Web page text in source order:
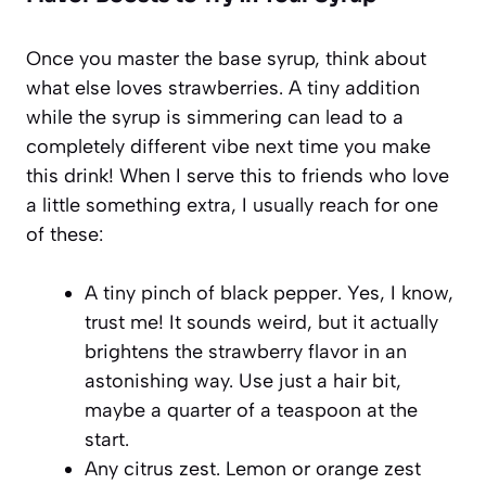
Once you master the base syrup, think about
what else loves strawberries. A tiny addition
while the syrup is simmering can lead to a
completely different vibe next time you make
this drink! When I serve this to friends who love
a little something extra, I usually reach for one
of these:
A tiny pinch of black pepper. Yes, I know,
trust me! It sounds weird, but it actually
brightens the strawberry flavor in an
astonishing way. Use just a hair bit,
maybe a quarter of a teaspoon at the
start.
Any citrus zest. Lemon or orange zest